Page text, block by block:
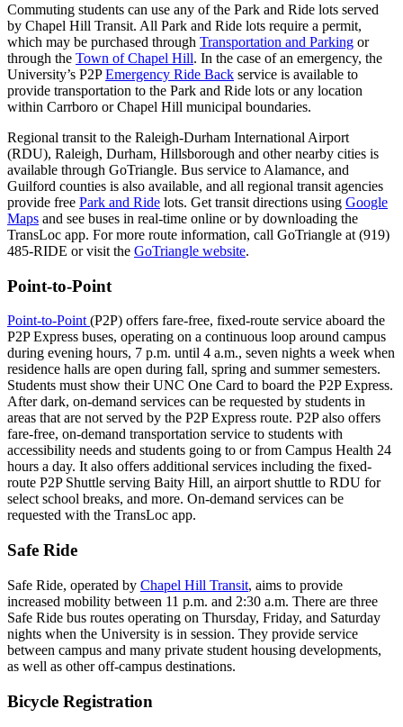
Commuting students can use any of the Park and Ride lots served
by Chapel Hill Transit. All Park and Ride lots require a permit,
which may be purchased through Transportation and Parking or
through the Town of Chapel Hill. In the case of an emergency, the
University’s P2PEmergency Ride Back service is available to
provide transportation to the Park and Ride lots or any location
within Carrboro or Chapel Hill municipal boundaries.
Regional transit to the Raleigh-Durham International Airport
(RDU), Raleigh, Durham, Hillsborough and other nearby cities is
available through GoTriangle. Bus service to Alamance, and
Guilford counties is also available, and all regional transit agencies
provide free Park and Ride lots. Get transit directions using Google
Maps and see buses in real-time online or by downloading the
TransLoc app. For more route information, call GoTriangle at (919)
485-RIDE or visit the GoTriangle website.
Point-to-Point
Point-to-Point (P2P) offers fare-free, fixed-route service aboard the
P2P Express buses, operating on a continuous loop around campus
during evening hours, 7 p.m. until 4 a.m., seven nights a week when
residence halls are open during fall, spring and summer semesters.
Students must show their UNC One Card to board the P2P Express.
After dark, on-demand services can be requested by students in
areas that are not served by the P2P Express route. P2P also offers
fare-free, on-demand transportation service to students with
accessibility needs and students going to or from Campus Health 24
hours a day. It also offers additional services including the fixed-
route P2P Shuttle serving Baity Hill, an airport shuttle to RDU for
select school breaks, and more. On-demand services can be
requested with the TransLoc app.
Safe Ride
Safe Ride, operated by Chapel Hill Transit, aims to provide
increased mobility between 11 p.m. and 2:30 a.m. There are three
Safe Ride bus routes operating on Thursday, Friday, and Saturday
nights when the University is in session. They provide service
between campus and many private student housing developments,
as well as other off-campus destinations.
Bicycle Registration